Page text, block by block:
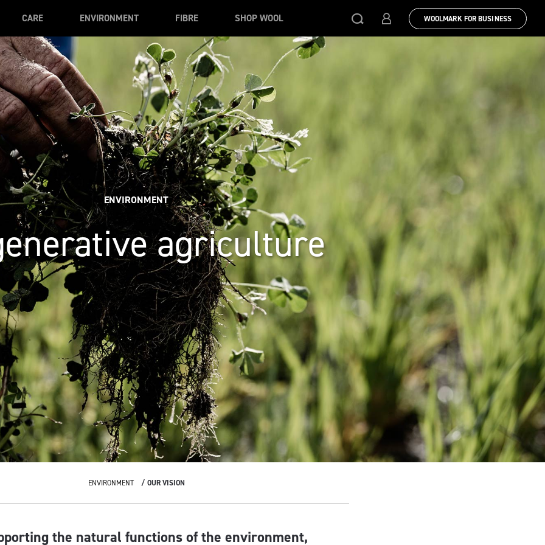
CARE ENVIRONMENT FIBRE SHOP WOOL WOOLMARK FOR BUSINESS
ENVIRONMENT
agriculture
ENVIRONMENT OUR VISION
the natural functions of the environment,